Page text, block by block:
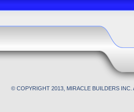
© COPYRIGHT 2013, MIRACLE BUILDERS INC.